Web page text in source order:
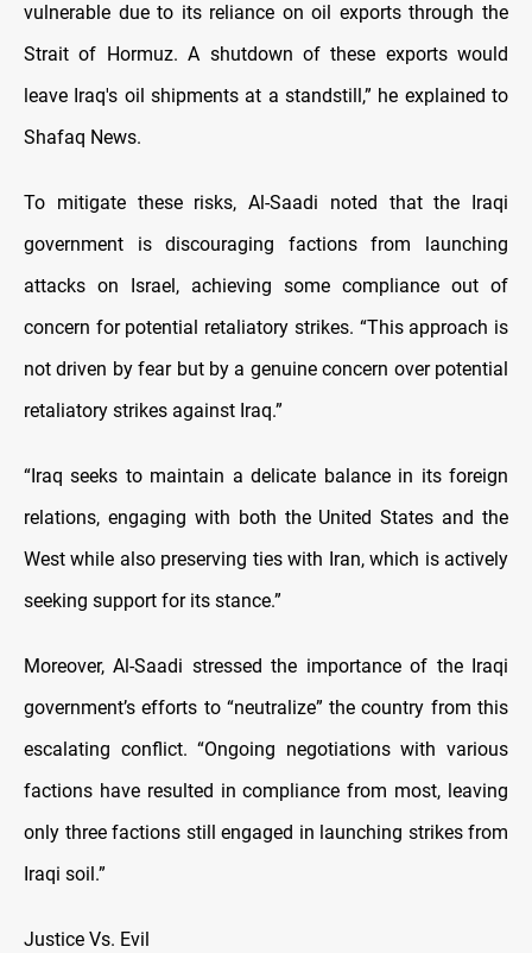
vulnerable due to its reliance on oil exports through the
Strait of Hormuz. A shutdown of these exports would
leave Iraq's oil shipments at a standstill,” he explained to
Shafaq News.
To mitigate these risks, Al-Saadi noted that the Iraqi
government is discouraging factions from launching
attacks on Israel, achieving some compliance out of
concern for potential retaliatory strikes. “This approach is
not driven by fear but by a genuine concern over potential
retaliatory strikes against Iraq.”
“Iraq seeks to maintain a delicate balance in its foreign
relations, engaging with both the United States and the
West while also preserving ties with Iran, which is actively
seeking support for its stance.”
Moreover, Al-Saadi stressed the importance of the Iraqi
government’s efforts to “neutralize” the country from this
escalating conflict. “Ongoing negotiations with various
factions have resulted in compliance from most, leaving
only three factions still engaged in launching strikes from
Iraqi soil.”
Justice Vs. Evil